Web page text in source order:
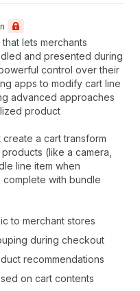
lets merchants
and presented during
control over their
apps to modify cart line
advanced approaches
product
a cart transform
(like a camera,
line item when
complete with bundle
to merchant stores
during checkout
recommendations
on cart contents